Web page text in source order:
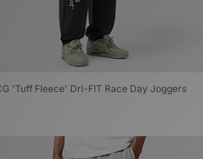
'Tuff Fleece' Dri-FIT Race Day Joggers